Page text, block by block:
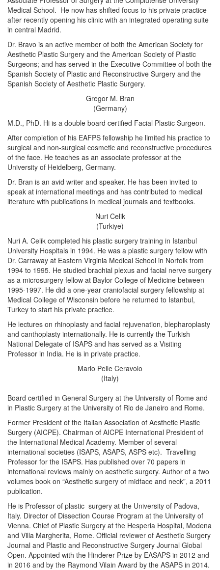
Medical School. He now has shifted focus to his private practice
after recently opening his clinic with an integrated operating suite
in central Madrid.
Dr. Bravo is an active member of both the American Society for
Aesthetic Plastic Surgery and the American Society of Plastic
Surgeons; and has served in the Executive Committee of both the
Spanish Society of Plastic and Reconstructive Surgery and the
Spanish Society of Aesthetic Plastic Surgery.
Gregor M. Bran
(Germany)
M.D., PhD. Hi is a double board certified Facial Plastic Surgeon.
After completion of his EAFPS fellowship he limited his practice to
surgical and non-surgical cosmetic and reconstructive procedures
of the face. He teaches as an associate professor at the
University of Heidelberg, Germany.
Dr. Bran is an avid writer and speaker. He has been invited to
speak at international meetings and has contributed to medical
literature with publications in medical journals and textbooks.
Nuri Celik
(Turkiye)
Nuri A. Celik completed his plastic surgery training in Istanbul
University Hospitals in 1994. He was a plastic surgery fellow with
Dr. Carraway at Eastern Virginia Medical School in Norfolk from
1994 to 1995. He studied brachial plexus and facial nerve surgery
as a microsurgery fellow at Baylor College of Medicine between
1995-1997. He did a one-year craniofacial surgery fellowship at
Medical College of Wisconsin before he returned to Istanbul,
Turkey to start his private practice.
He lectures on rhinoplasty and facial rejuvenation, blepharoplasty
and canthoplasty internationally. He is currently the Turkish
National Delegate of ISAPS and has served as a Visiting
Professor in India. He is in private practice.
Mario Pelle Ceravolo
(Italy)
Board certified in General Surgery at the University of Rome and
in Plastic Surgery at the University of Rio de Janeiro and Rome.
Former President of the Italian Association of Aesthetic Plastic
Surgery (AICPE). Chairman of AICPE International President of
the International Medical Academy. Member of several
international societies (ISAPS, ASAPS, ASPS etc). Travelling
Professor for the ISAPS. Has published over 70 papers in
international reviews mainly on aesthetic surgery. Author of a two
volumes book on “Aesthetic surgery of midface and neck”, a 2011
publication.
He is Professor of plastic surgery at the University of Padova,
Italy. Director of Dissection Course Program at the University of
Vienna. Chief of Plastic Surgery at the Hesperia Hospital, Modena
and Villa Margherita, Rome. Official reviewer of Aesthetic Surgery
Journal and Plastic and Reconstructive Surgery Journal Global
Open. Appointed with the Hinderer Prize by EASAPS in 2012 and
in 2016 and by the Raymond Vilain Award by the ASAPS in 2014.